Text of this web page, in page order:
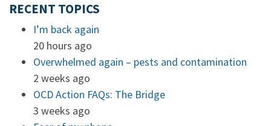
RECENT TOPICS
I’m back again
20 hours ago
Overwhelmed again – pests and contamination
2 weeks ago
OCD Action FAQs: The Bridge
3 weeks ago